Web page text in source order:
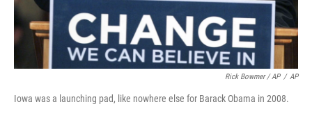
Rick Bowmer / AP / AP
Iowa was a launching pad, like nowhere else for Barack Obama in 2008.